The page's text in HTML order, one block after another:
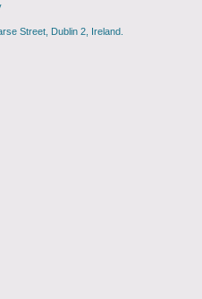
Street, Dublin 2, Ireland.